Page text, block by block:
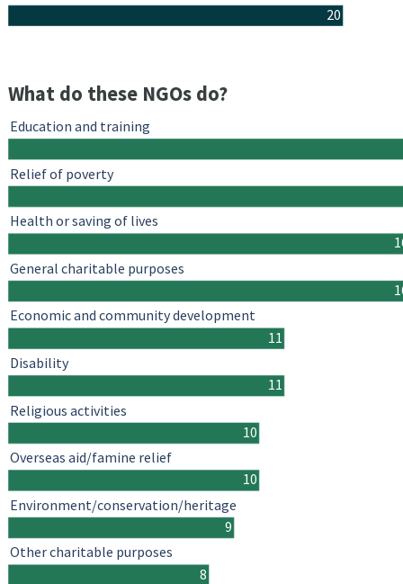
20
What do these NGOs do?
11
11
10
10
9
8
Education and training
Relief of poverty
Health or saving of lives
General charitable purposes
Economic and community development
Disability
Religious activities
Overseas aid/famine relief
Environment/conservation/heritage
Other charitable purposes